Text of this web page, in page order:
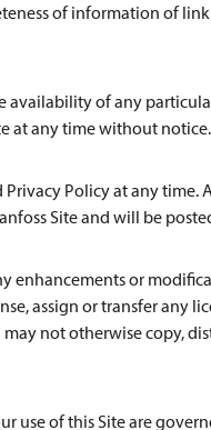
of information of
availability of any
at any time without notice.
Policy at any time.
Site and will be
enhancements or
assign or transfer any
not otherwise copy,
use of this Site are